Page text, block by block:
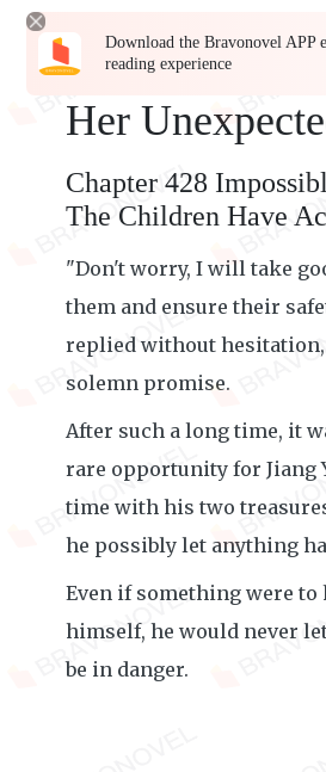
Download the Bravonovel APP
reading experience
Her
Chapter 428
The Children Have
"Don't worry, I will take
them and ensure their
replied without
solemn promise.
After such a long time, it
rare opportunity for Jiang
time with his two
he possibly let anything
Even if something were to
himself, he would never
be in danger.